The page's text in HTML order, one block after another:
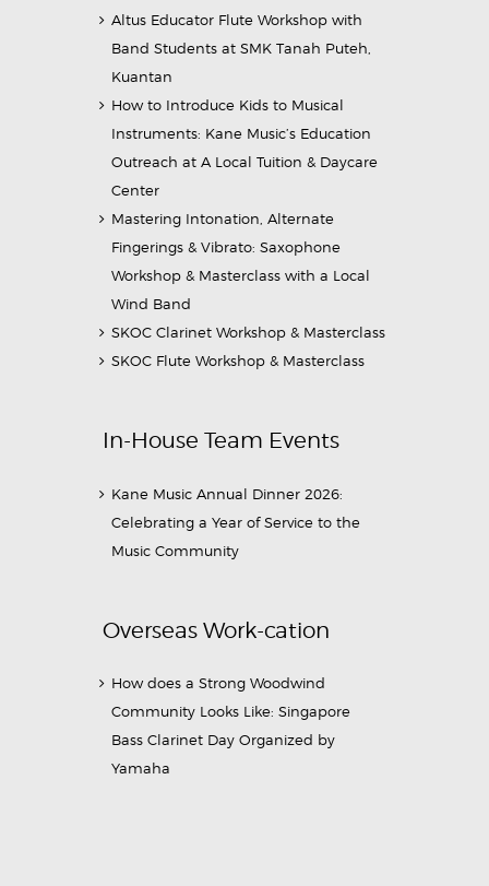
Altus Educator Flute Workshop with
Band Students at SMK Tanah Puteh,
Kuantan
How to Introduce Kids to Musical
Instruments: Kane Music’s Education
Outreach at A Local Tuition & Daycare
Center
Mastering Intonation, Alternate
Fingerings & Vibrato: Saxophone
Workshop & Masterclass with a Local
Wind Band
SKOC Clarinet Workshop & Masterclass
SKOC Flute Workshop & Masterclass
In-House Team Events
Kane Music Annual Dinner 2026:
Celebrating a Year of Service to the
Music Community
Overseas Work-cation
How does a Strong Woodwind
Community Looks Like: Singapore
Bass Clarinet Day Organized by
Yamaha